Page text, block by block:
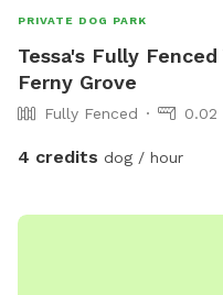
PRIVATE DOG PARK
Tessa's Fully
Ferny Grove
Fully Fenced 0.02
4 credits dog / hour